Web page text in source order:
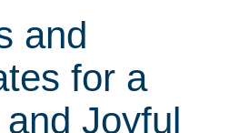
and
for a
Joyful